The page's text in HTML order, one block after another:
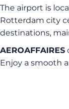
The airport is
Rotterdam city
destinations,
AEROAFFAIRES
Enjoy a smooth